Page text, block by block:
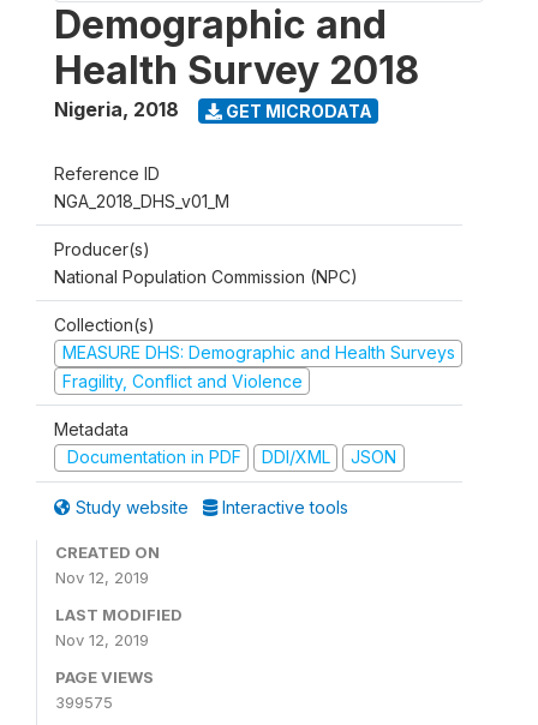
Demographic and
Health Survey 2018
Nigeria, 2018 GET MICRODATA
Reference ID
NGA_2018_DHS_v01_M
Producer(s)
National Population Commission (NPC)
Collection(s)
MEASURE DHS: Demographic and Health Surveys
Fragility, Conflict and Violence
Metadata
Documentation in PDF
DDI/XML JSON
Study website Interactive tools
CREATED ON
Nov 12, 2019
LAST MODIFIED
Nov 12, 2019
PAGE VIEWS
399575